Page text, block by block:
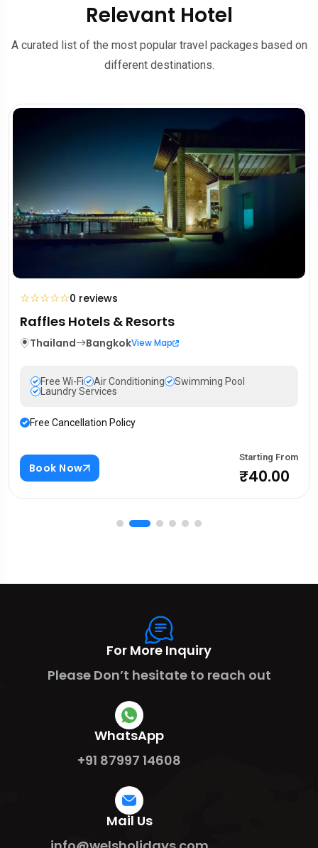
Relevant Hotel
A curated list of the most popular travel packages based on
different destinations.
☆☆☆ ☆☆0 reviews
Mandarin Oriental Hotel
Portugal LisbonView Map
Free Wi-Fi Air Conditioning
Swimming Pool
Laundry Services
Free Cancellation Policy
Book Now
Starting
₹88.00
For More Inquiry
Please Don’t hesitate to reach out
WhatsApp
+91 87997 14608
Mail Us